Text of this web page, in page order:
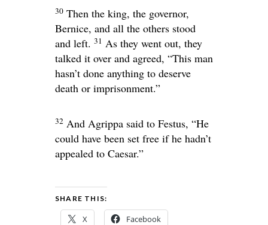
30 Then the king, the governor,
Bernice, and all the others stood
and left. 31 As they went out, they
talked it over and agreed, “This man
hasn’t done anything to deserve
death or imprisonment.”
32 And Agrippa said to Festus, “He
could have been set free if he hadn’t
appealed to Caesar.”
SHARE THIS:
X Facebook